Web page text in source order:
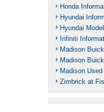
Honda
Hyundai
Hyundai
Infiniti
Madison
Madison
Madison Used
Zimbrick at